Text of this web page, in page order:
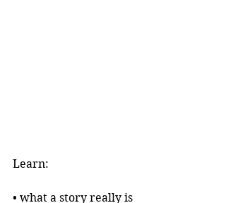
Learn:
• what a story really is